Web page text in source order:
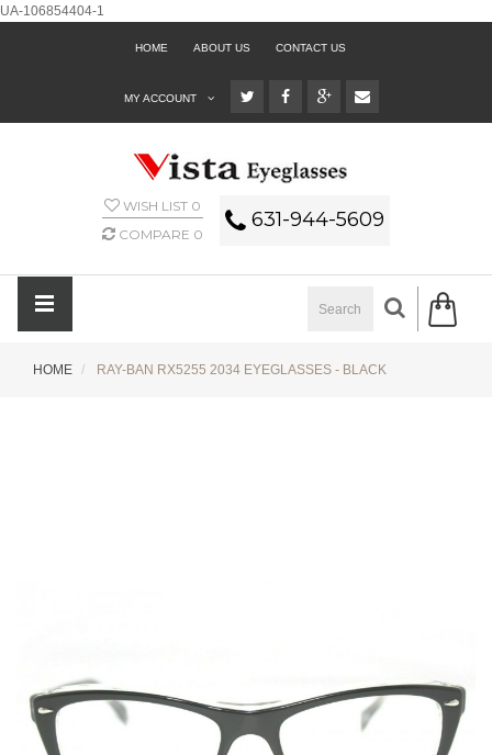
UA-106854404-1
HOME ABOUT US CONTACT US
MY ACCOUNT
WISH LIST 0
COMPARE 0
631-944-5609
HOME RAY-BAN RX5255 2034 EYEGLASSES - BLACK